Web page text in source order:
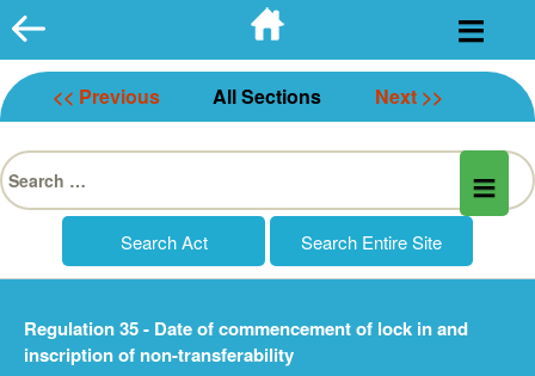
Skip
to
content
<< Previous All Sections Next >>
Search
for:
Regulation 35 - Date of commencement of lock in and
inscription of non-transferability